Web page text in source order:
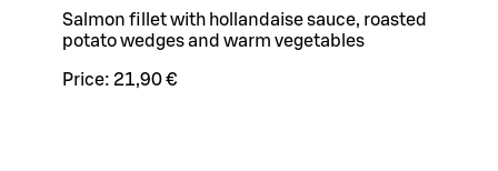
Salmon fillet with hollandaise sauce, roasted
potato wedges and warm vegetables
Price: 21,90 €